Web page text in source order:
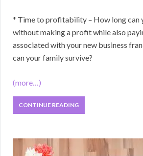
* Time to profitability – How long can
without making a profit while also
associated with your new business
can your family survive?
(more…)
CONTINUE READING